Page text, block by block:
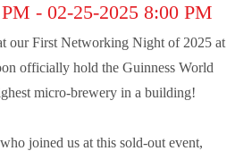
- 02-25-2025 8:00 PM
our First Networking Night of 2025 at
officially hold the Guinness World
micro-brewery in a building!
joined us at this sold-out event,